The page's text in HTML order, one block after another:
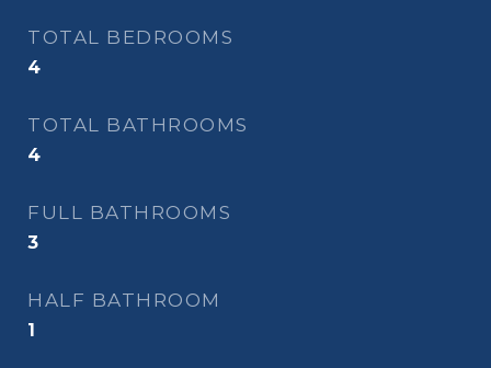
TOTAL BEDROOMS
4
TOTAL BATHROOMS
4
FULL BATHROOMS
3
HALF BATHROOM
1